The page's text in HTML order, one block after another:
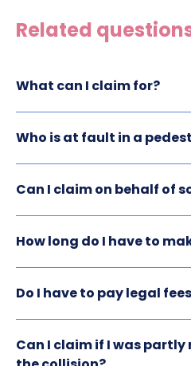
Related
What can I claim for?
Who is at fault in a
Can I claim on behalf of
How long do I have to
Do I have to pay legal
Can I claim if I was partly